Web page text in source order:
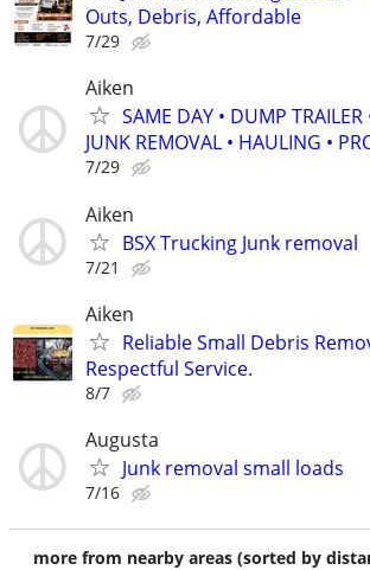
Outs, Debris, Affordable
7/29
Aiken
SAME DAY • DUMP TRAILER
JUNK REMOVAL • HAULING •
7/29
Aiken
BSX Trucking Junk removal
7/21
Aiken
Reliable Small Debris
Respectful Service.
8/7
Augusta
Junk removal small loads
7/16
more from nearby areas (sorted by